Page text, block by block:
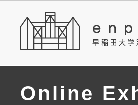
Online